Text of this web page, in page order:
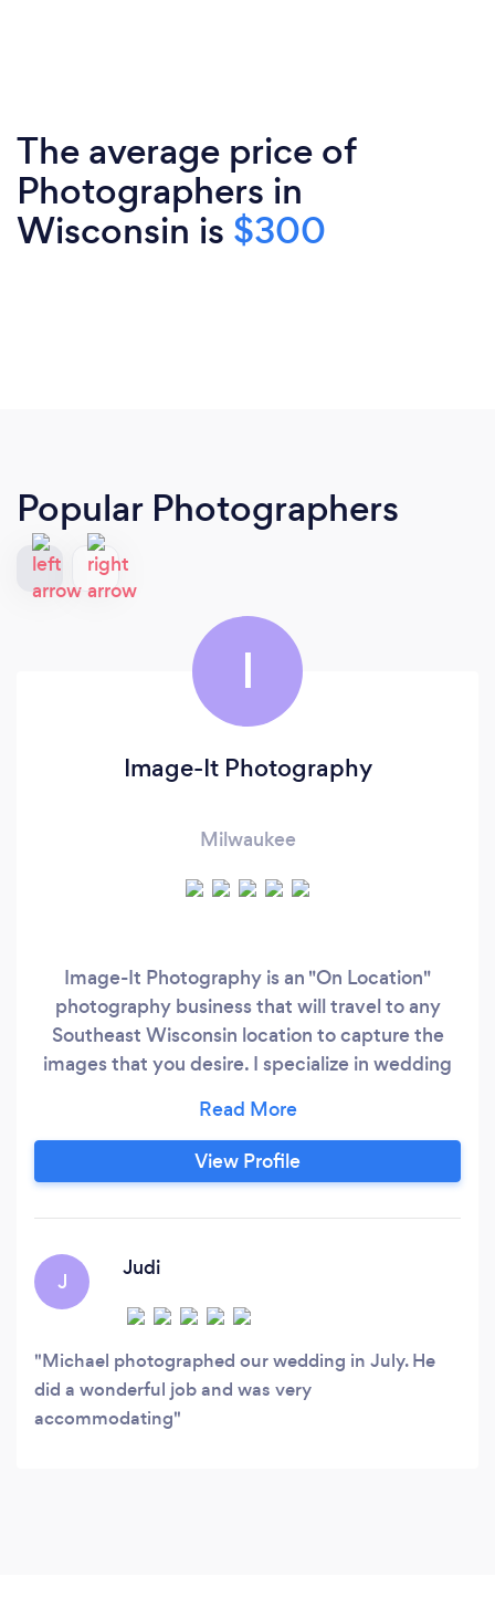
The average price of
Photographers in
Wisconsin is $300
Popular Photographers
I
Image-It Photography
Milwaukee
Image-It Photography is an "On Location"
photography business that will travel to any
Southeast Wisconsin location to capture the
images that you desire. I specialize in wedding
portrait sessions include: Children, Families,
High School Seniors and Business. I also will
enjoy having an Engagement Session for those
View Profile
J
Judi
Michael photographed our wedding in July. He
did a wonderful job and was very
accommodating